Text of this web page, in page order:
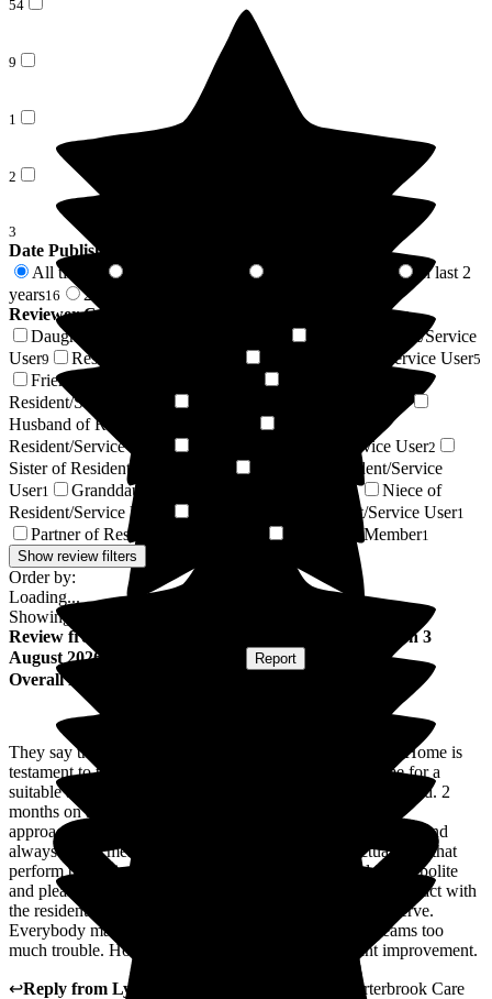
54
9
1
2
3
Date Published
All time
In last 2
years16 2 years +
Reviewer Connection to
The Porterbrook Care Home
Daughter of Resident/Service User
Son of Resident/Service
User9 Resident / Service User Wife of Resident/Service User5
Friend of Resident/Service User
Resident/Service User
4
Husband of Resident/Service User
Resident/Service User
Nephew of Resident/Service User2
Sister of Resident/Service User
Cousin of Resident/Service
User1 Granddaughter of Resident/Service User 1
Niece of
Resident/Service User
Sister-in-law of Resident/Service User1
Partner of Resident/Service User Ex Family Member1
Show review filters
Order by:
Loading...
Showing
Review from ) published on 3
August 2026
Report
Overall Experience
They say that first impressions last and Porterbrook Care Home is
testament to the saying. When we went to view the home for a
suitable and dignified place for my father, we were impressed. 2
months on and we are still impressed. Management are
approachable, Administration / Reception very professional and
always return messages / correspondence and the actual staff that
perform the caring duties are incredible / sincere and are so polite
and pleased to speak to you. They way they speak and interact with
the residents with dignity and respect is a pleasure to observe.
Everybody makes visitors feel welcome and nothing seams too
much trouble. However aircon would be a significant improvement.
↩Reply from Lynne Cannell The Porterbrook Care